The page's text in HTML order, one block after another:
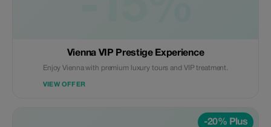
Vienna VIP Prestige Experience
Enjoy Vienna with premium luxury tours and VIP treatment.
VIEW OFFER
-20% Plus